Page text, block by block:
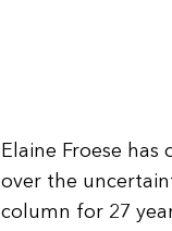
Elaine Froese
over the
column for 27